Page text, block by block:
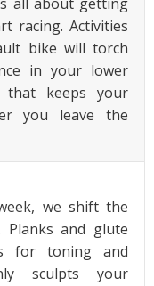
racing. Activities
bike will torch
in your lower
that keeps your
you leave the
we shift the
and glute
for toning and
sculpts your